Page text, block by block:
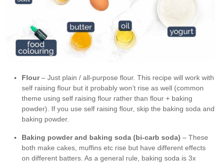
Flour– Just plain / all-purpose flour. This recipe will work with
self raising flour but it probably won’t rise as well (common
theme using self raising flour rather than flour + baking
powder). If you use self raising flour, skip the baking soda and
baking powder.
Baking powder and baking soda (bi-carb soda) – These
both make cakes, muffins etc rise but have different effects
on different batters. As a general rule, baking soda is 3x